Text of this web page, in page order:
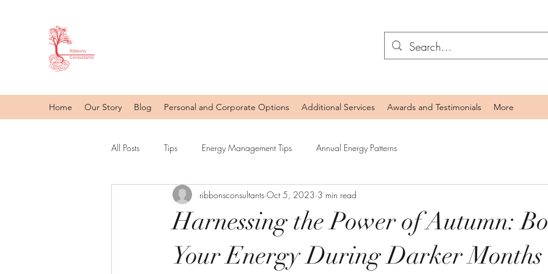
Home Our Story Blog Personal and Corporate Options Additional Services Awards and Testimonials More
All Posts Tips Energy Management Tips Annual Energy Patterns
Harnessing the Power of Autumn:
Your Energy During Darker Months
ribbonsconsultants Oct 5, 2023 3 min read